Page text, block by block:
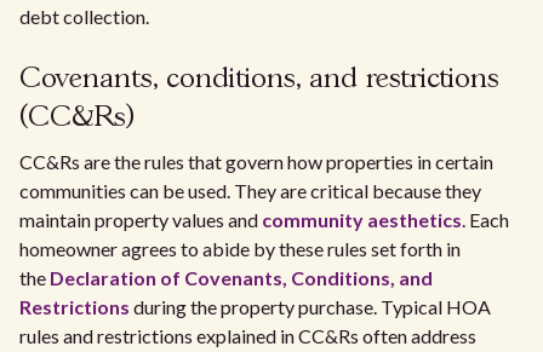
debt collection.
Covenants, conditions, and restrictions
(CC&Rs)
CC&Rs are the rules that govern how properties in certain
communities can be used. They are critical because they
maintain property values and community aesthetics. Each
homeowner agrees to abide by these rules set forth in
the Declaration of Covenants, Conditions, and
Restrictions during the property purchase. Typical HOA
rules and restrictions explained in CC&Rs often address